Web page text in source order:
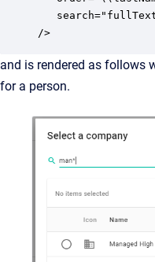
/>
and is rendered as follows
for a person.